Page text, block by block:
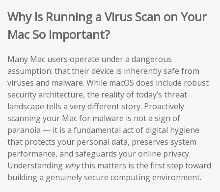
Why Is Running a Virus Scan on Your
Mac So Important?
Many Mac users operate under a dangerous
assumption: that their device is inherently safe from
viruses and malware. While macOS does include robust
security architecture, the reality of today’s threat
landscape tells a very different story. Proactively
scanning your Mac for malware is not a sign of
paranoia — it is a fundamental act of digital hygiene
that protects your personal data, preserves system
performance, and safeguards your online privacy.
Understanding whythis matters is the first step toward
building a genuinely secure computing environment.